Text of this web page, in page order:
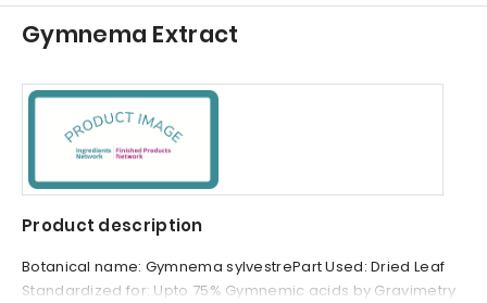
Gymnema Extract
Product description
Botanical name: Gymnema sylvestrePart Used: Dried Leaf
Standardized for: Upto 75% Gymnemic acids by Gravimetry